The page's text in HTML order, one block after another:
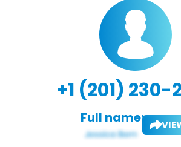
+1 (201) 230-
Full name: